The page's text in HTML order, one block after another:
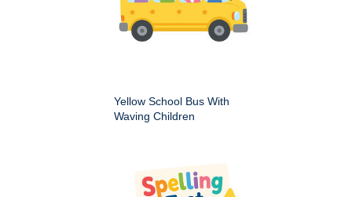
Yellow School Bus With
Waving Children